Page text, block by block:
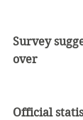
Survey
over
Official